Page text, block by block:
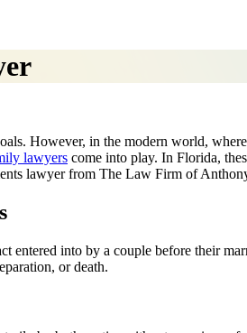
However, in the modern world,
lawyers come into play. In Florida,
lawyer from The Law Firm of
entered into by a couple before their
or death.